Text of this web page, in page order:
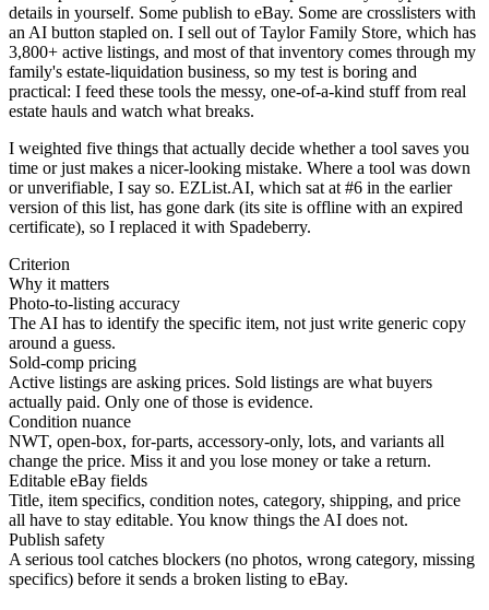
details in yourself. Some publish to eBay. Some are crosslisters with
an AI button stapled on. I sell out of Taylor Family Store, which has
3,800+ active listings, and most of that inventory comes through my
family's estate-liquidation business, so my test is boring and
practical: I feed these tools the messy, one-of-a-kind stuff from real
estate hauls and watch what breaks.
I weighted five things that actually decide whether a tool saves you
time or just makes a nicer-looking mistake. Where a tool was down
or unverifiable, I say so. EZList.AI, which sat at #6 in the earlier
version of this list, has gone dark (its site is offline with an expired
certificate), so I replaced it with Spadeberry.
Criterion
Why it matters
Photo-to-listing accuracy
The AI has to identify the specific item, not just write generic copy
around a guess.
Sold-comp pricing
Active listings are asking prices. Sold listings are what buyers
actually paid. Only one of those is evidence.
Condition nuance
NWT, open-box, for-parts, accessory-only, lots, and variants all
change the price. Miss it and you lose money or take a return.
Editable eBay fields
Title, item specifics, condition notes, category, shipping, and price
all have to stay editable. You know things the AI does not.
Publish safety
A serious tool catches blockers (no photos, wrong category, missing
specifics) before it sends a broken listing to eBay.